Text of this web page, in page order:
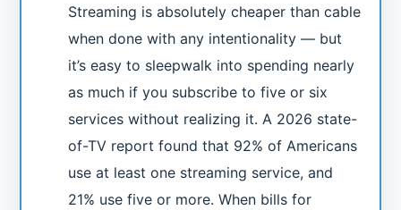
Streaming is absolutely cheaper than cable
when done with any intentionality — but
it’s easy to sleepwalk into spending nearly
as much if you subscribe to five or six
services without realizing it. A 2026 state-
of-TV report found that 92% of Americans
use at least one streaming service, and
21% use five or more. When bills for